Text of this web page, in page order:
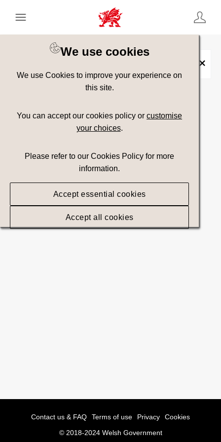
We use cookies
We use Cookies to improve your experience on
this site.
You can accept our cookies policy orcustomise
your choices.
Please refer to our Cookies Policy for more
information.
Accept essential cookies
Accept all cookies
Keyword Search
Show advanced filters
Contact us & FAQ Terms of use Privacy
Cookies
© 2018-2024 Welsh Government